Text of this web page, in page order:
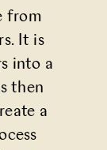
from
It is
into a
then
a